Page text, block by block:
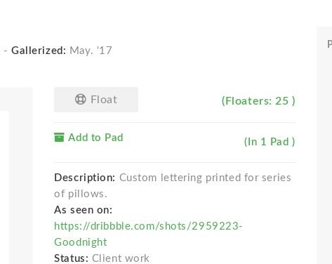
-Gallerized: May. '17
Float (Floaters: 25 )
Add to Pad (In 1 Pad )
Description: Custom lettering printed for series
of pillows.
As seen on:
https://dribbble.com/shots/2959223-
Goodnight
Status: Client work